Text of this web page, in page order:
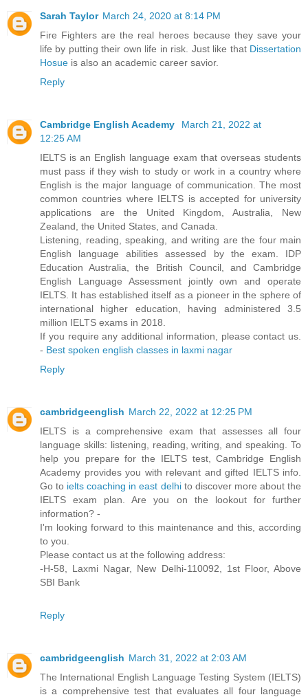
Sarah Taylor March 24, 2020 at 8:14 PM
Fire Fighters are the real heroes because they save your
life by putting their own life in risk. Just like that Dissertation
Hosue is also an academic career savior.
Reply
Cambridge English Academy
March 21, 2022 at
12:25 AM
IELTS is an English language exam that overseas students
must pass if they wish to study or work in a country where
English is the major language of communication. The most
common countries where IELTS is accepted for university
applications are the United Kingdom, Australia, New
Zealand, the United States, and Canada.
Listening, reading, speaking, and writing are the four main
English language abilities assessed by the exam. IDP
Education Australia, the British Council, and Cambridge
English Language Assessment jointly own and operate
IELTS. It has established itself as a pioneer in the sphere of
international higher education, having administered 3.5
million IELTS exams in 2018.
If you require any additional information, please contact us.
- Best spoken english classes in laxmi nagar
Reply
cambridgeenglish March 22, 2022 at 12:25 PM
IELTS is a comprehensive exam that assesses all four
language skills: listening, reading, writing, and speaking. To
help you prepare for the IELTS test, Cambridge English
Academy provides you with relevant and gifted IELTS info.
Go to ielts coaching in east delhito discover more about the
IELTS exam plan. Are you on the lookout for further
information? -
I'm looking forward to this maintenance and this, according
to you.
Please contact us at the following address:
-H-58, Laxmi Nagar, New Delhi-110092, 1st Floor, Above
SBI Bank
Reply
cambridgeenglish March 31, 2022 at 2:03 AM
The International English Language Testing System (IELTS)
is a comprehensive test that evaluates all four language